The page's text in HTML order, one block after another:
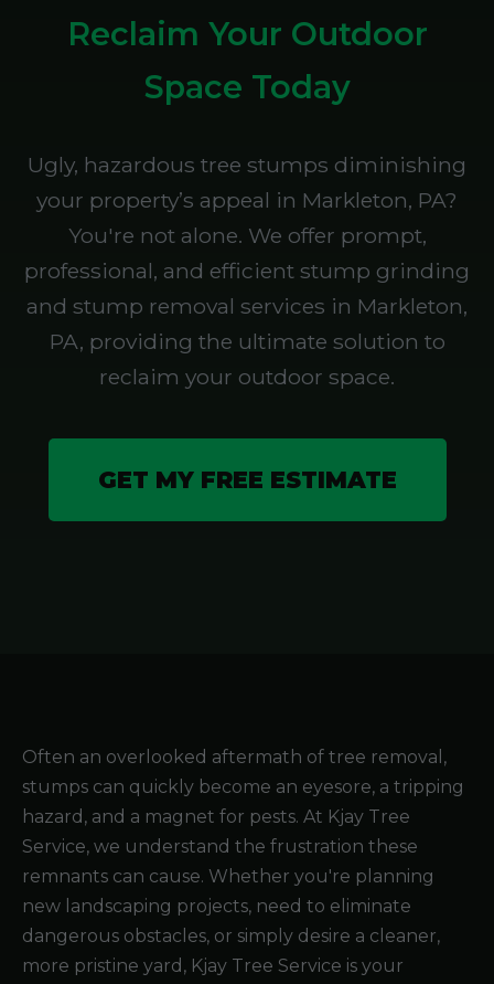
Reclaim Your Outdoor
Space Today
Ugly, hazardous tree stumps diminishing
your property’s appeal in Markleton, PA?
You're not alone. We offer prompt,
professional, and efficient stump grinding
and stump removal services in Markleton,
PA, providing the ultimate solution to
reclaim your outdoor space.
GET MY FREE ESTIMATE
Often an overlooked aftermath of tree removal,
stumps can quickly become an eyesore, a tripping
hazard, and a magnet for pests. At Kjay Tree
Service, we understand the frustration these
remnants can cause. Whether you're planning
new landscaping projects, need to eliminate
dangerous obstacles, or simply desire a cleaner,
more pristine yard, Kjay Tree Service is your